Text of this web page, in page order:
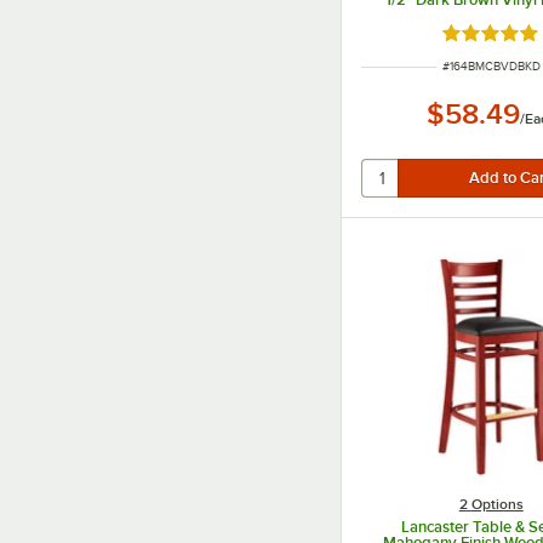
Seat - Detached
Rated 4.8
ITEM NUMBER
#164BMCBVDBKD
$58.49/
2 Options
Lancaster Table &